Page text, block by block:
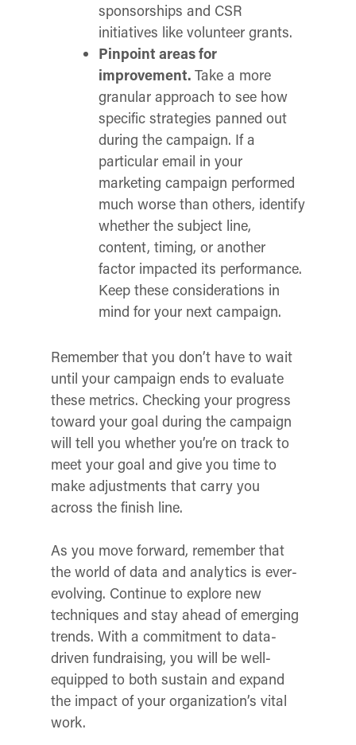
sponsorships and CSR
initiatives like volunteer grants.
Pinpoint areas for
improvement. Take a more
granular approach to see how
specific strategies panned out
during the campaign. If a
particular email in your
marketing campaign performed
much worse than others, identify
whether the subject line,
content, timing, or another
factor impacted its performance.
Keep these considerations in
mind for your next campaign.
Remember that you don’t have to wait
until your campaign ends to evaluate
these metrics. Checking your progress
toward your goal during the campaign
will tell you whether you’re on track to
meet your goal and give you time to
make adjustments that carry you
across the finish line.
As you move forward, remember that
the world of data and analytics is ever-
evolving. Continue to explore new
techniques and stay ahead of emerging
trends. With a commitment to data-
driven fundraising, you will be well-
equipped to both sustain and expand
the impact of your organization’s vital
work.